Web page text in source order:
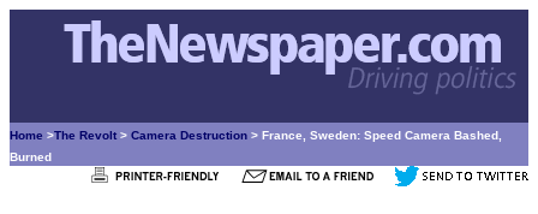
Home >The Revolt > Camera Destruction > France, Sweden: Speed Camera Bashed,
Burned